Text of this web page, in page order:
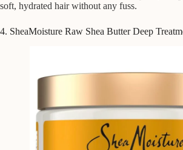
soft, hydrated hair without any fuss.
4. SheaMoisture Raw Shea Butter Deep